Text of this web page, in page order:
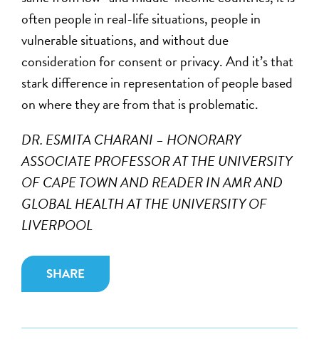
SHARE
often people in real-life situations, people in
vulnerable situations, and without due
consideration for consent or privacy. And it’s that
stark difference in representation of people based
on where they are from that is problematic.
DR. ESMITA CHARANI – HONORARY
ASSOCIATE PROFESSOR AT THE UNIVERSITY
OF CAPE TOWN AND READER IN AMR AND
GLOBAL HEALTH AT THE UNIVERSITY OF
LIVERPOOL